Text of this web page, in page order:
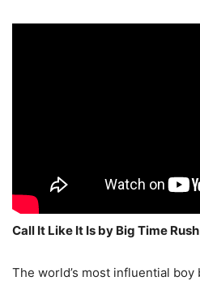
Call It Like It Is by Big Time Rush
The world’s most influential boy